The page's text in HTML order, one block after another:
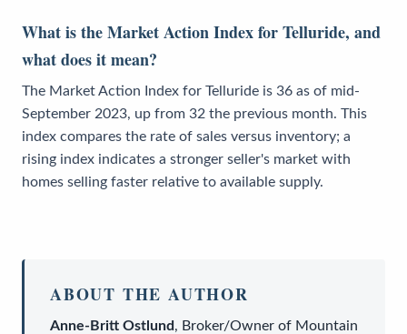
What is the Market Action Index for Telluride, and
what does it mean?
The Market Action Index for Telluride is 36 as of mid-
September 2023, up from 32 the previous month. This
index compares the rate of sales versus inventory; a
rising index indicates a stronger seller's market with
homes selling faster relative to available supply.
ABOUT THE AUTHOR
Anne-Britt Ostlund, Broker/Owner of Mountain